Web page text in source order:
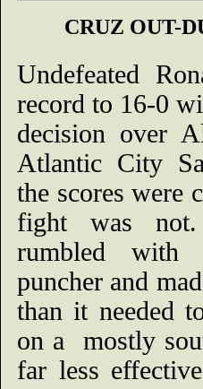
CRUZ OUT-
Undefeated
record to 16-0
decision over
Atlantic City
the scores were
fight was not.
rumbled with
puncher and
than it needed
on a mostly
far less